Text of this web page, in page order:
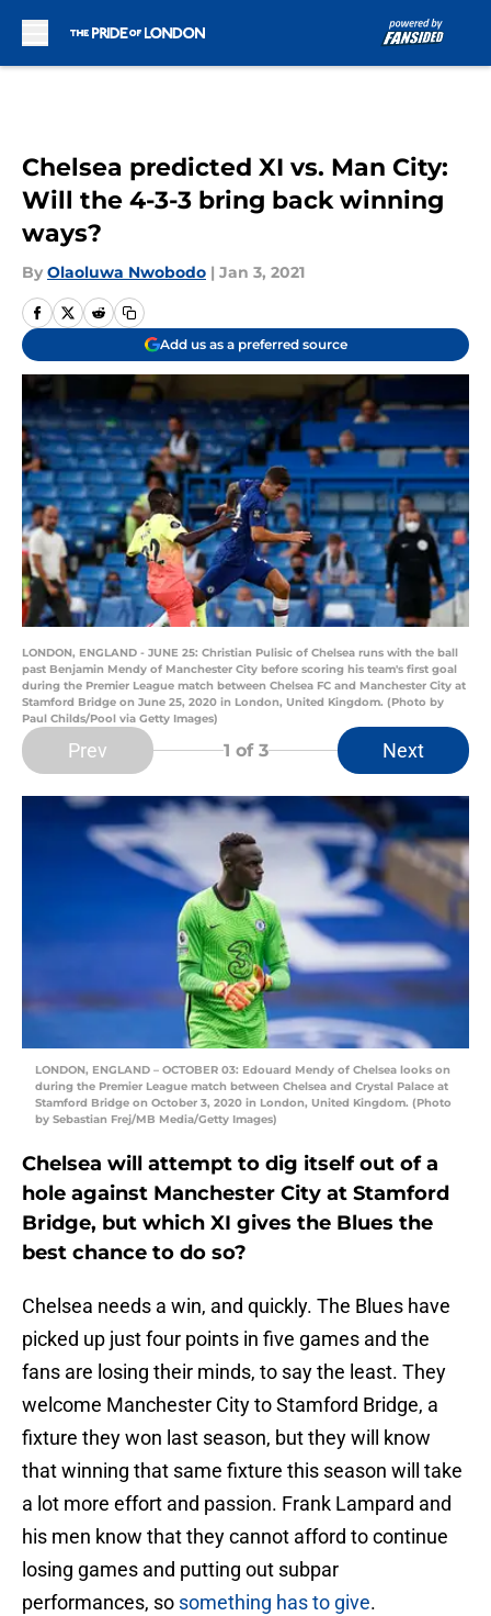
Chelsea predicted XI vs. Man City:
Will the 4-3-3 bring back winning
ways?
By Olaoluwa Nwobodo | Jan 3, 2021
Add us as a preferred source
LONDON, ENGLAND - JUNE 25: Christian Pulisic of Chelsea runs with the ball
past Benjamin Mendy of Manchester City before scoring his team's first goal
during the Premier League match between Chelsea FC and Manchester City at
Stamford Bridge on June 25, 2020 in London, United Kingdom. (Photo by
Paul Childs/Pool via Getty Images)
Prev 1 of 3 Next
LONDON, ENGLAND – OCTOBER 03: Edouard Mendy of Chelsea looks on
during the Premier League match between Chelsea and Crystal Palace at
Stamford Bridge on October 3, 2020 in London, United Kingdom. (Photo
by Sebastian Frej/MB Media/Getty Images)
Chelsea will attempt to dig itself out of a
hole against Manchester City at Stamford
Bridge, but which XI gives the Blues the
best chance to do so?
Chelsea needs a win, and quickly. The Blues have
picked up just four points in five games and the
fans are losing their minds, to say the least. They
welcome Manchester City to Stamford Bridge, a
fixture they won last season, but they will know
that winning that same fixture this season will take
a lot more effort and passion. Frank Lampard and
his men know that they cannot afford to continue
losing games and putting out subpar
performances, so something has to give.